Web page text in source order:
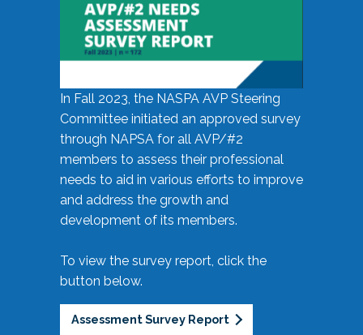
In Fall 2023, the NASPA AVP Steering
Committee initiated an approved survey
through NAPSA for all AVP/#2
members to assess their professional
needs to aid in various efforts to improve
and address the growth and
development of its members.
To view the survey report, click the
button below.
Assessment Survey Report